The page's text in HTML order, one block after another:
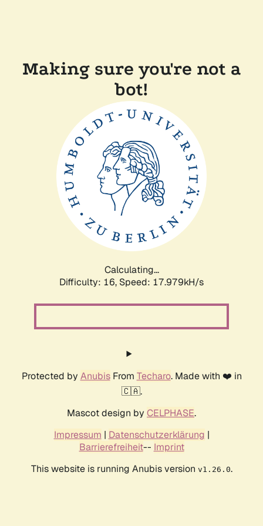
Making sure you're not a
bot!
Calculating...
Difficulty: 16, Speed: 17.979kH/s
Protected by AnubisFrom Techaro. Made with ❤️ in
🇨🇦.
Mascot design by CELPHASE.
Impressum | Datenschutzerklärung |
Barrierefreiheit-- Imprint
This website is running Anubis version v1.26.0.